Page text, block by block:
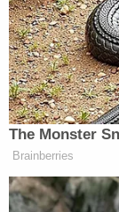
He has not
early Sunday,
went to
[Image via